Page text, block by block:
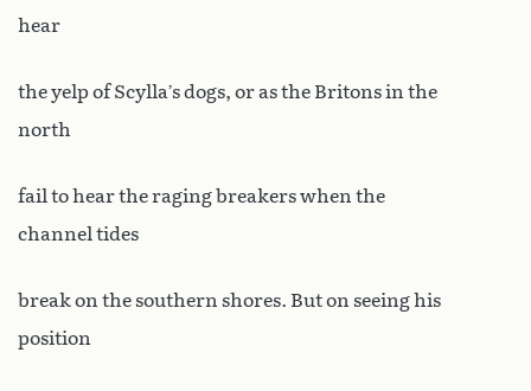
hear
the yelp of Scylla’s dogs, or as the Britons in the
north
fail to hear the raging breakers when the
channel tides
break on the southern shores. But on seeing his
position